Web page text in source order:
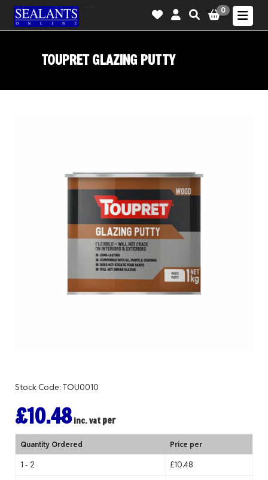
0
TOUPRET GLAZING PUTTY
Stock Code: TOU0010
£10.48inc. vat per
Quantity Ordered Price per
1 - 2 £10.48